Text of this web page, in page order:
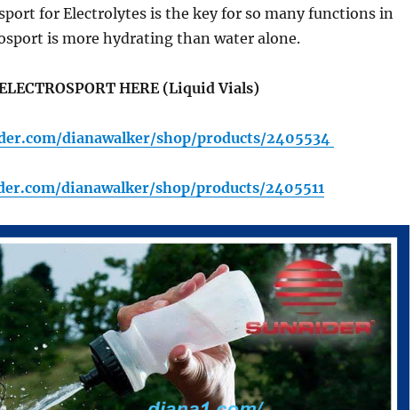
for Electrolytes is the key for so many functions in
is more hydrating than water alone.
HERE (Liquid Vials)
dianawalker/shop/products/2405534
dianawalker/shop/products/2405511